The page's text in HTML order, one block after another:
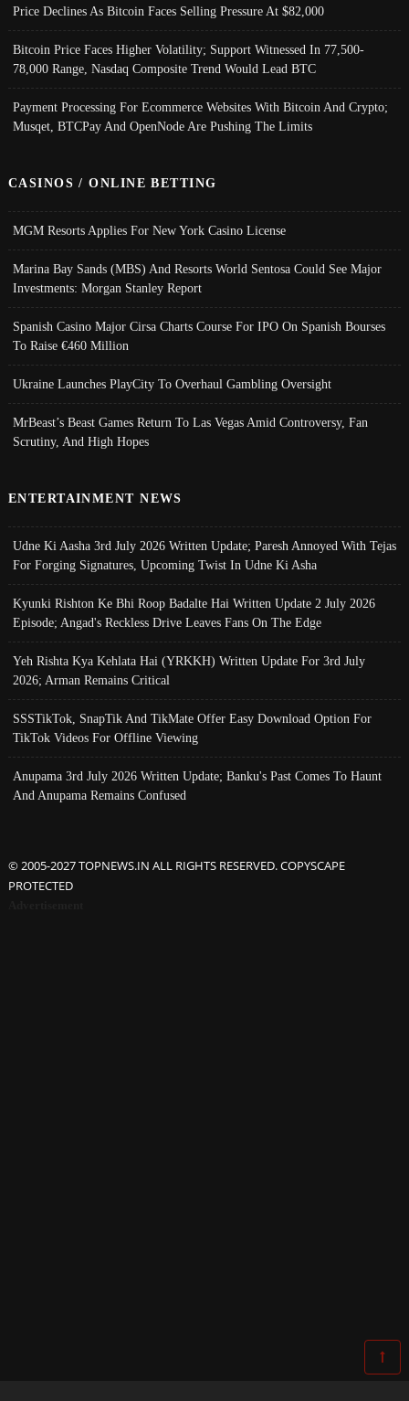
Price Declines As Bitcoin Faces Selling Pressure At $82,000
Bitcoin Price Faces Higher Volatility; Support Witnessed In 77,500-
78,000 Range, Nasdaq Composite Trend Would Lead BTC
Payment Processing For Ecommerce Websites With Bitcoin And Crypto;
Musqet, BTCPay And OpenNode Are Pushing The Limits
CASINOS / ONLINE BETTING
MGM Resorts Applies For New York Casino License
Marina Bay Sands (MBS) And Resorts World Sentosa Could See Major
Investments: Morgan Stanley Report
Spanish Casino Major Cirsa Charts Course For IPO On Spanish Bourses
To Raise €460 Million
Ukraine Launches PlayCity To Overhaul Gambling Oversight
MrBeast’s Beast Games Return To Las Vegas Amid Controversy, Fan
Scrutiny, And High Hopes
ENTERTAINMENT NEWS
Udne Ki Aasha 3rd July 2026 Written Update; Paresh Annoyed With Tejas
For Forging Signatures, Upcoming Twist In Udne Ki Asha
Kyunki Rishton Ke Bhi Roop Badalte Hai Written Update 2 July 2026
Episode; Angad's Reckless Drive Leaves Fans On The Edge
Yeh Rishta Kya Kehlata Hai (YRKKH) Written Update For 3rd July
2026; Arman Remains Critical
SSSTikTok, SnapTik And TikMate Offer Easy Download Option For
TikTok Videos For Offline Viewing
Anupama 3rd July 2026 Written Update; Banku's Past Comes To Haunt
And Anupama Remains Confused
© 2005-2027 TOPNEWS.IN ALL RIGHTS RESERVED. COPYSCAPE
PROTECTED